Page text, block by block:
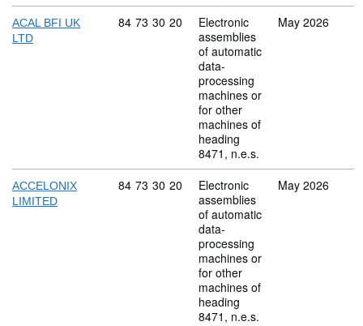
ACAL BFI UK
LTD
Commodity code: 84 73 30 20
84 73 30 20
Electronic
assemblies
of automatic
data-
processing
machines or
for other
machines of
heading
8471, n.e.s.
May 2026
ACCELONIX
LIMITED
Commodity code: 84 73 30 20
84 73 30 20
Electronic
assemblies
of automatic
data-
processing
machines or
for other
machines of
heading
8471, n.e.s.
May 2026